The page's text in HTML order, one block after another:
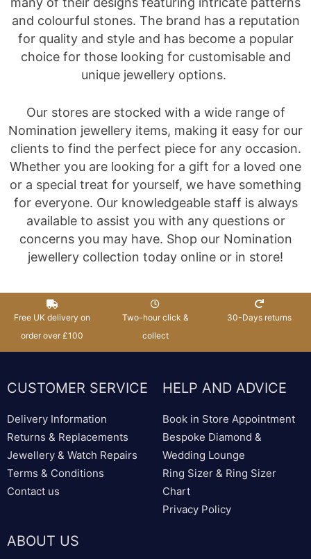
and colourful stones. The brand has a reputation
for quality and style and has become a popular
choice for those looking for customisable and
unique jewellery options.
Our stores are stocked with a wide range of
Nomination jewellery items, making it easy for our
clients to find the perfect piece for any occasion.
Whether you are looking for a gift for a loved one
or a special treat for yourself, we have something
for everyone. Our knowledgeable staff is always
available to assist you with any questions or
concerns you may have. Shop our Nomination
jewellery collection today online or in store!
Free UK delivery on
order over £100
Two-hour click &
collect
30-Days returns
CUSTOMER SERVICE
Delivery Information
Returns & Replacements
Jewellery & Watch Repairs
Terms & Conditions
Contact us
HELP AND ADVICE
Book in Store Appointment
Bespoke Diamond &
Wedding Lounge
Ring Sizer & Ring Sizer
Chart
Privacy Policy
ABOUT US